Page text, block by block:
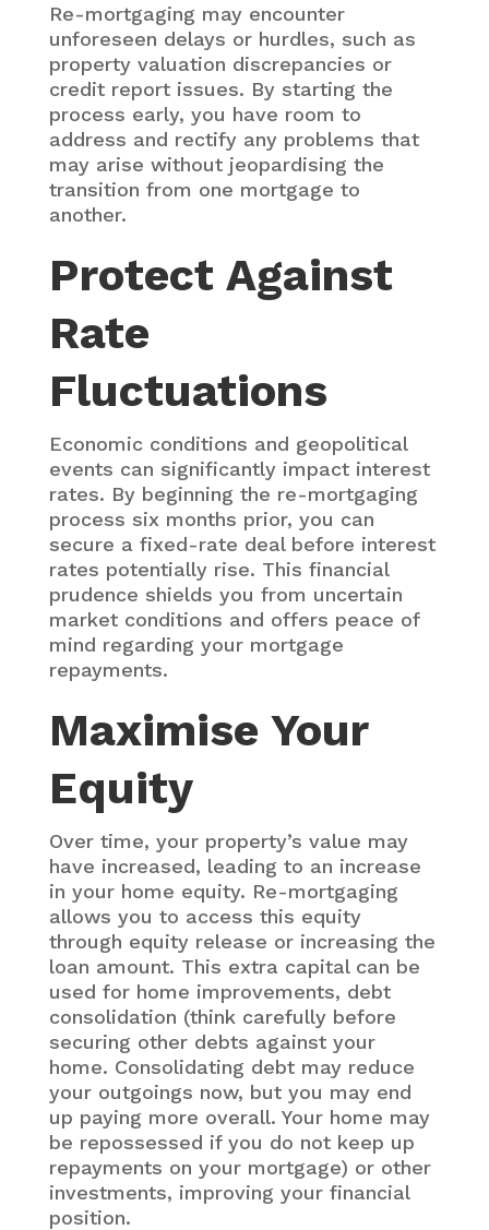
Re-mortgaging may encounter
unforeseen delays or hurdles, such as
property valuation discrepancies or
credit report issues. By starting the
process early, you have room to
address and rectify any problems that
may arise without jeopardising the
transition from one mortgage to
another.
Protect Against
Rate
Fluctuations
Economic conditions and geopolitical
events can significantly impact interest
rates. By beginning the re-mortgaging
process six months prior, you can
secure a fixed-rate deal before interest
rates potentially rise. This financial
prudence shields you from uncertain
market conditions and offers peace of
mind regarding your mortgage
repayments.
Maximise Your
Equity
Over time, your property’s value may
have increased, leading to an increase
in your home equity. Re-mortgaging
allows you to access this equity
through equity release or increasing the
loan amount. This extra capital can be
used for home improvements, debt
consolidation (think carefully before
securing other debts against your
home. Consolidating debt may reduce
your outgoings now, but you may end
up paying more overall. Your home may
be repossessed if you do not keep up
repayments on your mortgage) or other
investments, improving your financial
position.